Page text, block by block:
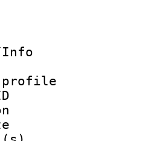
Info :
ID
:
rate :